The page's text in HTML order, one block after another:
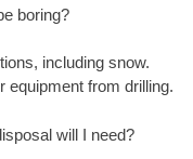
boring?
including snow.
equipment from drilling.
will I need?